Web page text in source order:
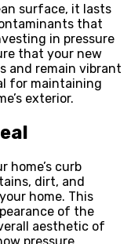
surface, it lasts
that
in pressure
that your new
and remain vibrant
for maintaining
exterior.
home’s curb
dirt, and
home. This
of the
aesthetic of
pressure